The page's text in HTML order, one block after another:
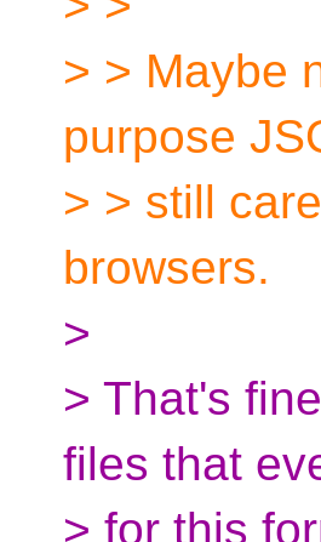
> > Maybe
purpose
> > still
browsers.
>
> That's
files that
> for this